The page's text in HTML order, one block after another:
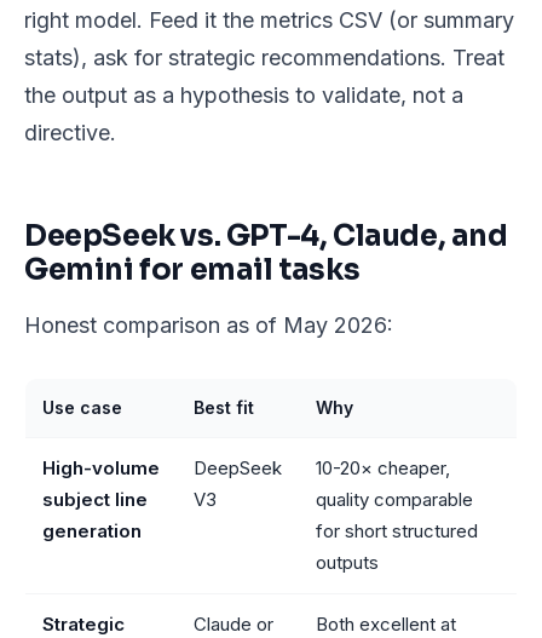
right model. Feed it the metrics CSV (or summary
stats), ask for strategic recommendations. Treat
the output as a hypothesis to validate, not a
directive.
DeepSeek vs. GPT-4, Claude, and
Gemini for email tasks
Honest comparison as of May 2026:
Use case Best fit Why
High-volume
subject line
generation
DeepSeek
V3
10-20× cheaper,
quality comparable
for short structured
outputs
Strategic
Claude or
Both excellent at